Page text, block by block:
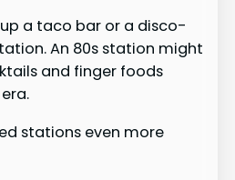
up a taco bar or a disco-
An 80s station might
and finger foods
stations even more